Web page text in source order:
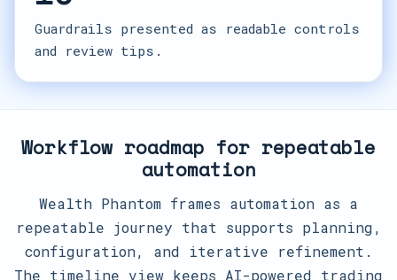
Guardrails presented as readable controls
and review tips.
Workflow roadmap for repeatable
automation
Wealth Phantom frames automation as a
repeatable journey that supports planning,
configuration, and iterative refinement.
The timeline view keeps AI-powered trading